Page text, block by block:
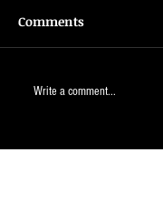
Comments
Write a comment...